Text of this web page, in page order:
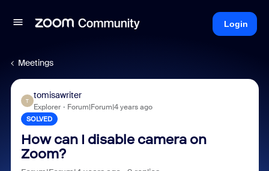
Login
Meetings
T
tomisawriter
Explorer Forum|Forum|4 years ago
SOLVED
How can I disable camera on
Zoom?